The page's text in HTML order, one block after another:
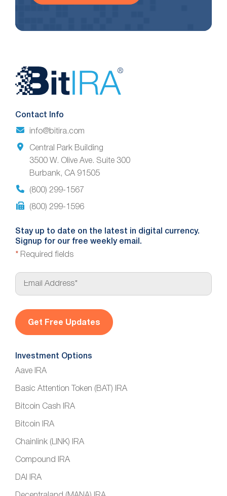
Website
Footer
Contact Info
info@bitira.com
Central Park Building
3500 W. Olive Ave. Suite 300
Burbank, CA 91505
(800) 299-1567
(800) 299-1596
Stay up to date on the latest in digital currency.
Signup for our free weekly email.
* Required fields
E
a
*
Investment Options
Aave IRA
Basic Attention Token (BAT) IRA
Bitcoin Cash IRA
Bitcoin IRA
Chainlink (LINK) IRA
Compound IRA
DAI IRA